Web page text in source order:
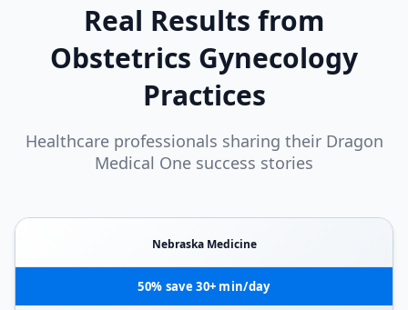
Real Results from
Obstetrics Gynecology
Practices
Healthcare professionals sharing their Dragon
Medical One success stories
Nebraska Medicine
50% save 30+ min/day